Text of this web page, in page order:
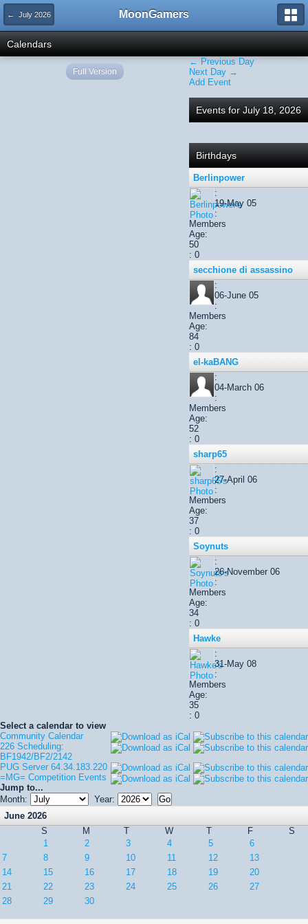
← July 2026 MoonGamers
Calendars
← Previous Day
Next Day →
Add Event
Events for July 18, 2026
Birthdays
Berlinpower
:
19-May 05
:
Members
Age:
50
: 0
secchione di assassino
:
06-June 05
:
Members
Age:
84
: 0
el-kaBANG
:
04-March 06
:
Members
Age:
52
: 0
sharp65
:
27-April 06
:
Members
Age:
37
: 0
Soynuts
:
26-November 06
:
Members
Age:
34
: 0
Hawke
:
31-May 08
:
Members
Age:
35
: 0
Select a calendar to view
Community Calendar
226 Scheduling:
BF1942/BF2/2142
PUG Server 64.34.183.220
=MG= Competition Events
Jump to...
Month:
Year:
June 2026
S
M T W T F
S
1
2 3 4 5
6
7
8 9 10 11 12
13
14
15 16 17 18 19
20
21
22 23 24 25 26
27
28
29 30
Full Version